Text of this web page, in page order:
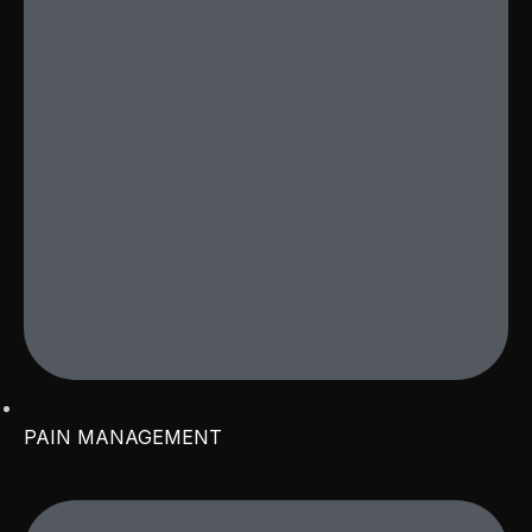
PAIN MANAGEMENT